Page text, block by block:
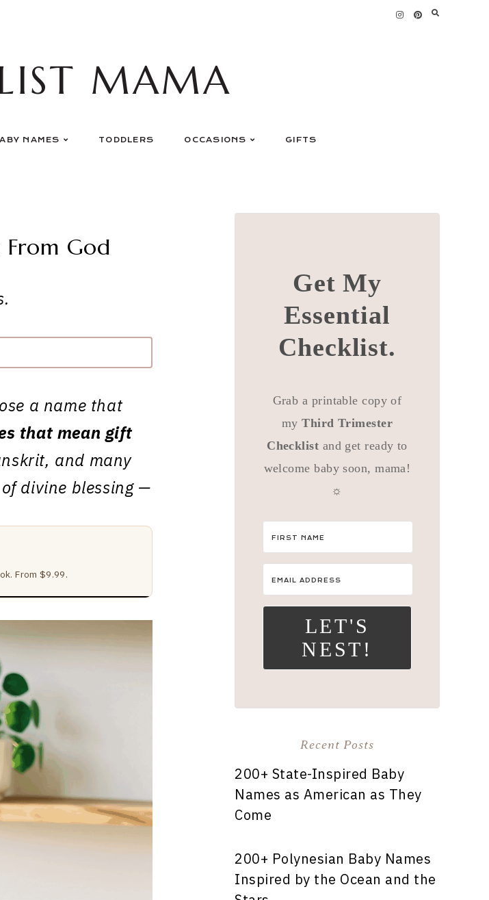
MAMA
NAMES TODDLERS OCCASIONS GIFTS
From God
a name that
that mean gift
and many
divine blessing —
From $9.99.
Get My
Essential
Checklist.
Grab a printable copy of
myThird Trimester
Checklist and get ready to
welcome baby soon, mama!
☼
LET'S
NEST!
Recent Posts
200+ State-Inspired Baby
Names as American as They
Come
200+ Polynesian Baby Names
Inspired by the Ocean and the